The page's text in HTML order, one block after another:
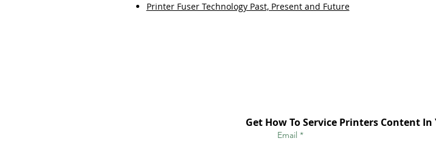
Printer Fuser Technology Past, Present and Future
Get How To Service Printers Content
Email